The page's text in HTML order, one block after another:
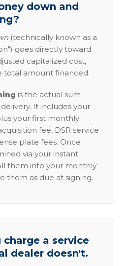
down and
(technically known as a
goes directly toward
capitalized cost,
total amount financed.
is the actual sum
It includes your
your first monthly
fee, DSR service
plate fees. Once
via your instant
them into your monthly
them as due at signing.
a service
dealer doesn't.